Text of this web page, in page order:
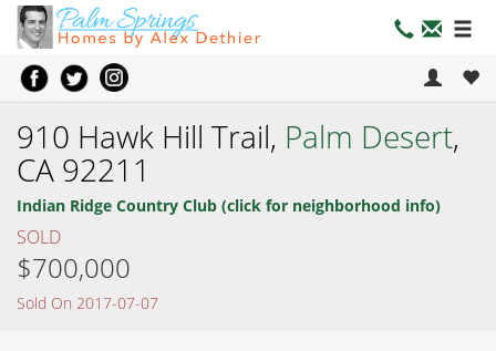
910 Hawk Hill Trail, Palm Desert,
CA 92211
Indian Ridge Country Club (click for neighborhood info)
SOLD
$700,000
Sold On 2017-07-07